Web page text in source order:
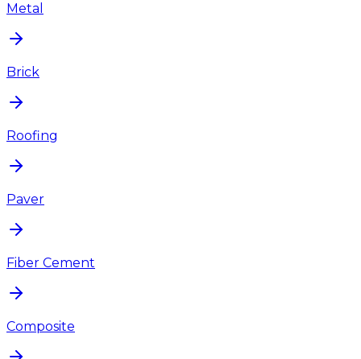
Metal
Brick
Roofing
Paver
Fiber Cement
Composite